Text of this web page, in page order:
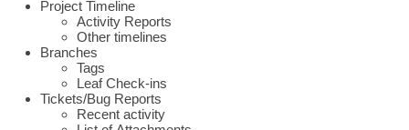
Project Timeline
Activity Reports
Other timelines
Branches
Tags
Leaf Check-ins
Tickets/Bug Reports
Recent activity